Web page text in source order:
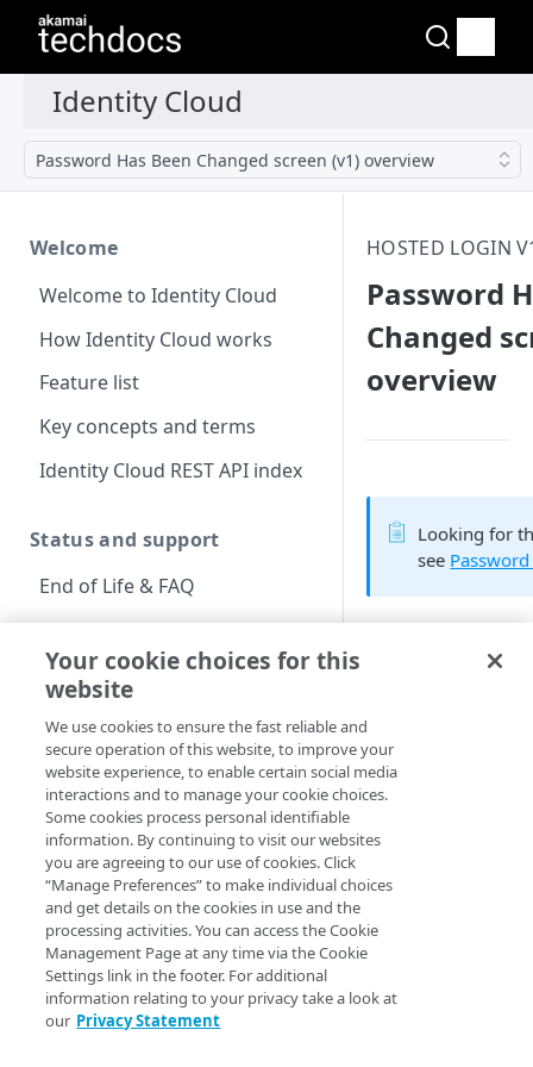
Password Has Been Changed screen (v1) overview
Welcome
Welcome to Identity Cloud
How Identity Cloud works
Feature list
Key concepts and terms
Identity Cloud REST API index
Status and support
End of Life & FAQ
Migration Guide
Verify Identity Cloud
operational status
Get started
Before you begin
Get Started guides
Supported web browsers
Set up Hosted Login
Verify components
Get an administrative
Upgrade to Hosted Login v2
Set up an API-based
HOSTED LOGIN
Password
Changed
overview
Looking for
see
is displayed for a
screen.
Reset
into the Reset
Your cookie choices for this
website
We use cookies to ensure the fast reliable and
secure operation of this website, to improve your
website experience, to enable certain social media
interactions and to manage your cookie choices.
Some cookies process personal identifiable
information. By continuing to visit our websites
you are agreeing to our use of cookies. Click
“Manage Preferences” to make individual choices
and get details on the cookies in use and the
processing activities. You can access the Cookie
Management Page at any time via the Cookie
Settings link in the footer. For additional
information relating to your privacy take a look at
our Privacy Statement